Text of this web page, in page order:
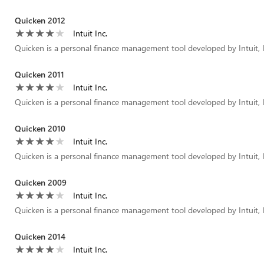
Quicken 2012
Intuit Inc.
Quicken is a personal finance management tool developed by Intuit,
Quicken 2011
Intuit Inc.
Quicken is a personal finance management tool developed by Intuit,
Quicken 2010
Intuit Inc.
Quicken is a personal finance management tool developed by Intuit,
Quicken 2009
Intuit Inc.
Quicken is a personal finance management tool developed by Intuit,
Quicken 2014
Intuit Inc.